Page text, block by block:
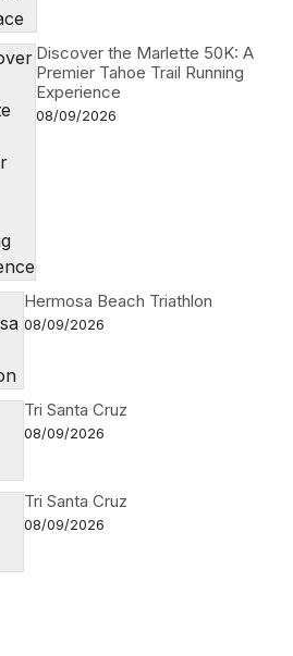
Discover the Marlette 50K: A
Premier Tahoe Trail Running
Experience
08/09/2026
Hermosa Beach Triathlon
08/09/2026
Tri Santa Cruz
08/09/2026
Tri Santa Cruz
08/09/2026